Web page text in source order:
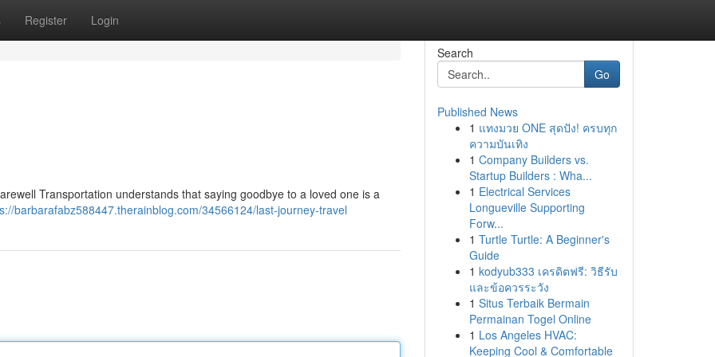
Register Login
Transportation understands that saying goodbye to a loved one is a
barbarafabz588447.therainblog.com/34566124/last-journey-travel
Search
Go
Published News
1 แทงมวย ONE สุดปัง! ครบทุก
ความบันเทิง
1 Company Builders vs.
Startup Builders : Wha...
1 Electrical Services
Longueville Supporting
Forw...
1 Turtle Turtle: A Beginner's
Guide
1 kodyub333 เครดิตฟรี: วิธีรับ
และข้อควรระวัง
1 Situs Terbaik Bermain
Permainan Togel Online
1 Los Angeles HVAC:
Keeping Cool & Comfortable